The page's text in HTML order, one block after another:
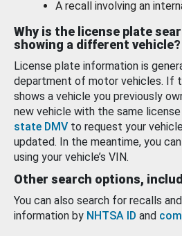
A recall involving an
Why is the license plate
showing a different vehicle?
License plate information is
department of motor vehicles. If
shows a vehicle you previously
new vehicle with the same
state DMV to request your
updated. In the meantime, you
using your vehicle’s VIN.
Other search options,
You can also search for recalls
information by NHTSA ID and